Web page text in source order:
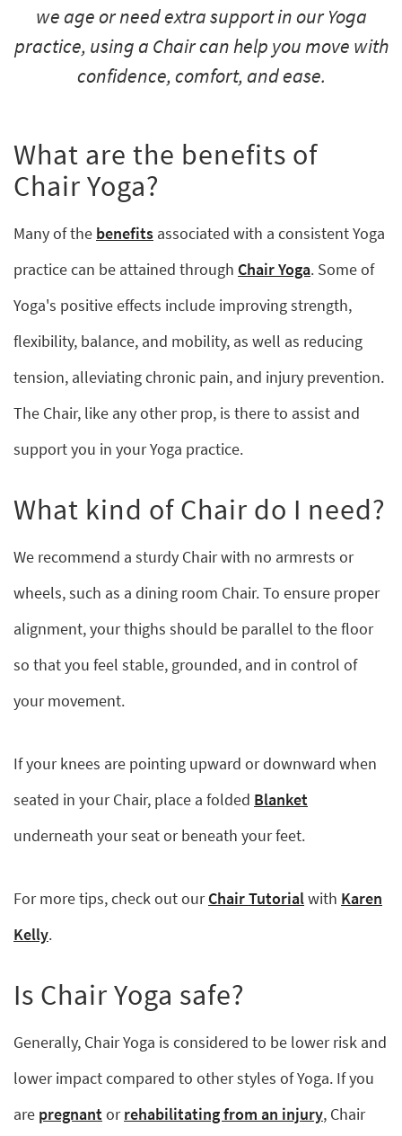
we age or need extra support in our Yoga
practice, using a Chair can help you move with
confidence, comfort, and ease.
What are the benefits of
Chair Yoga?
Many of the benefits associated with a consistent Yoga
practice can be attained through Chair Yoga. Some of
Yoga's positive effects include improving strength,
flexibility, balance, and mobility, as well as reducing
tension, alleviating chronic pain, and injury prevention.
The Chair, like any other prop, is there to assist and
support you in your Yoga practice.
What kind of Chair do I need?
We recommend a sturdy Chair with no armrests or
wheels, such as a dining room Chair. To ensure proper
alignment, your thighs should be parallel to the floor
so that you feel stable, grounded, and in control of
your movement.
If your knees are pointing upward or downward when
seated in your Chair, place a folded Blanket
underneath your seat or beneath your feet.
For more tips, check out ourChair Tutorialwith Karen
Kelly.
Is Chair Yoga safe?
Generally, Chair Yoga is considered to be lower risk and
lower impact compared to other styles of Yoga. If you
are pregnantorrehabilitating from an injury, Chair